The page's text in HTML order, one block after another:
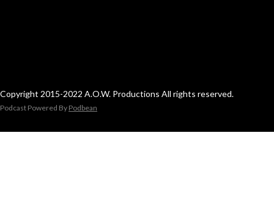
Copyright 2015-2022 A.O.W. Productions All rights reserved.
Podcast Powered By Podbean